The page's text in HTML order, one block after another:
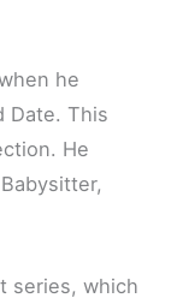
he
Date. This
He
series, which